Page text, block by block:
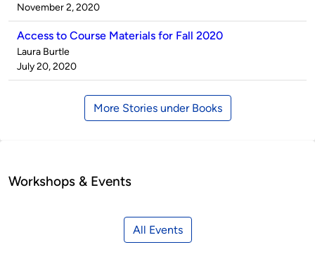
by
on
November 2, 2020
Access to Course Materials for Fall 2020
Published
by
Laura Burtle
on
July 20, 2020
More Stories under Books
Workshops & Events
All Events